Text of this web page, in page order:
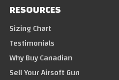
RESOURCES
Sizing Chart
Testimonials
Why Buy Canadian
Sell Your Airsoft Gun